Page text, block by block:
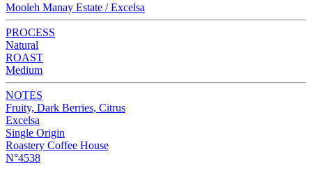
Mooleh Manay Estate / Excelsa
PROCESS
Natural
ROAST
Medium
NOTES
Fruity, Dark Berries, Citrus
Excelsa
Single Origin
Roastery Coffee House
N°4538